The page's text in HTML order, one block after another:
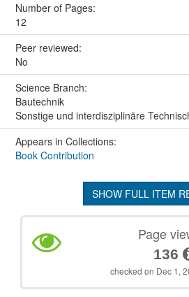
Number of Pages:
12
Peer reviewed:
No
Science Branch:
Bautechnik
Sonstige und interdisziplinäre
Appears in Collections:
Book Contribution
SHOW FULL ITEM
Page
136
checked on Dec 1,